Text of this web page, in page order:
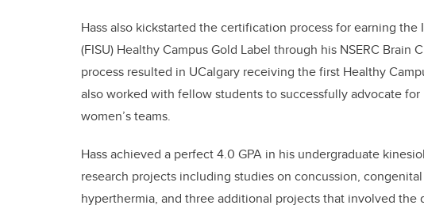
Hass also kickstarted the certification process for earning the
(FISU) Healthy Campus Gold Label through his NSERC Brain
process resulted in UCalgary receiving the first Healthy Cam
also worked with fellow students to successfully advocate
women’s teams.
Hass achieved a perfect 4.0 GPA in his undergraduate
research projects including studies on concussion,
hyperthermia, and three additional projects that involved